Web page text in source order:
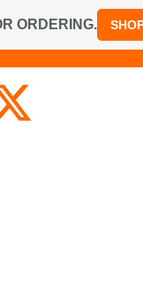
ORDERING.